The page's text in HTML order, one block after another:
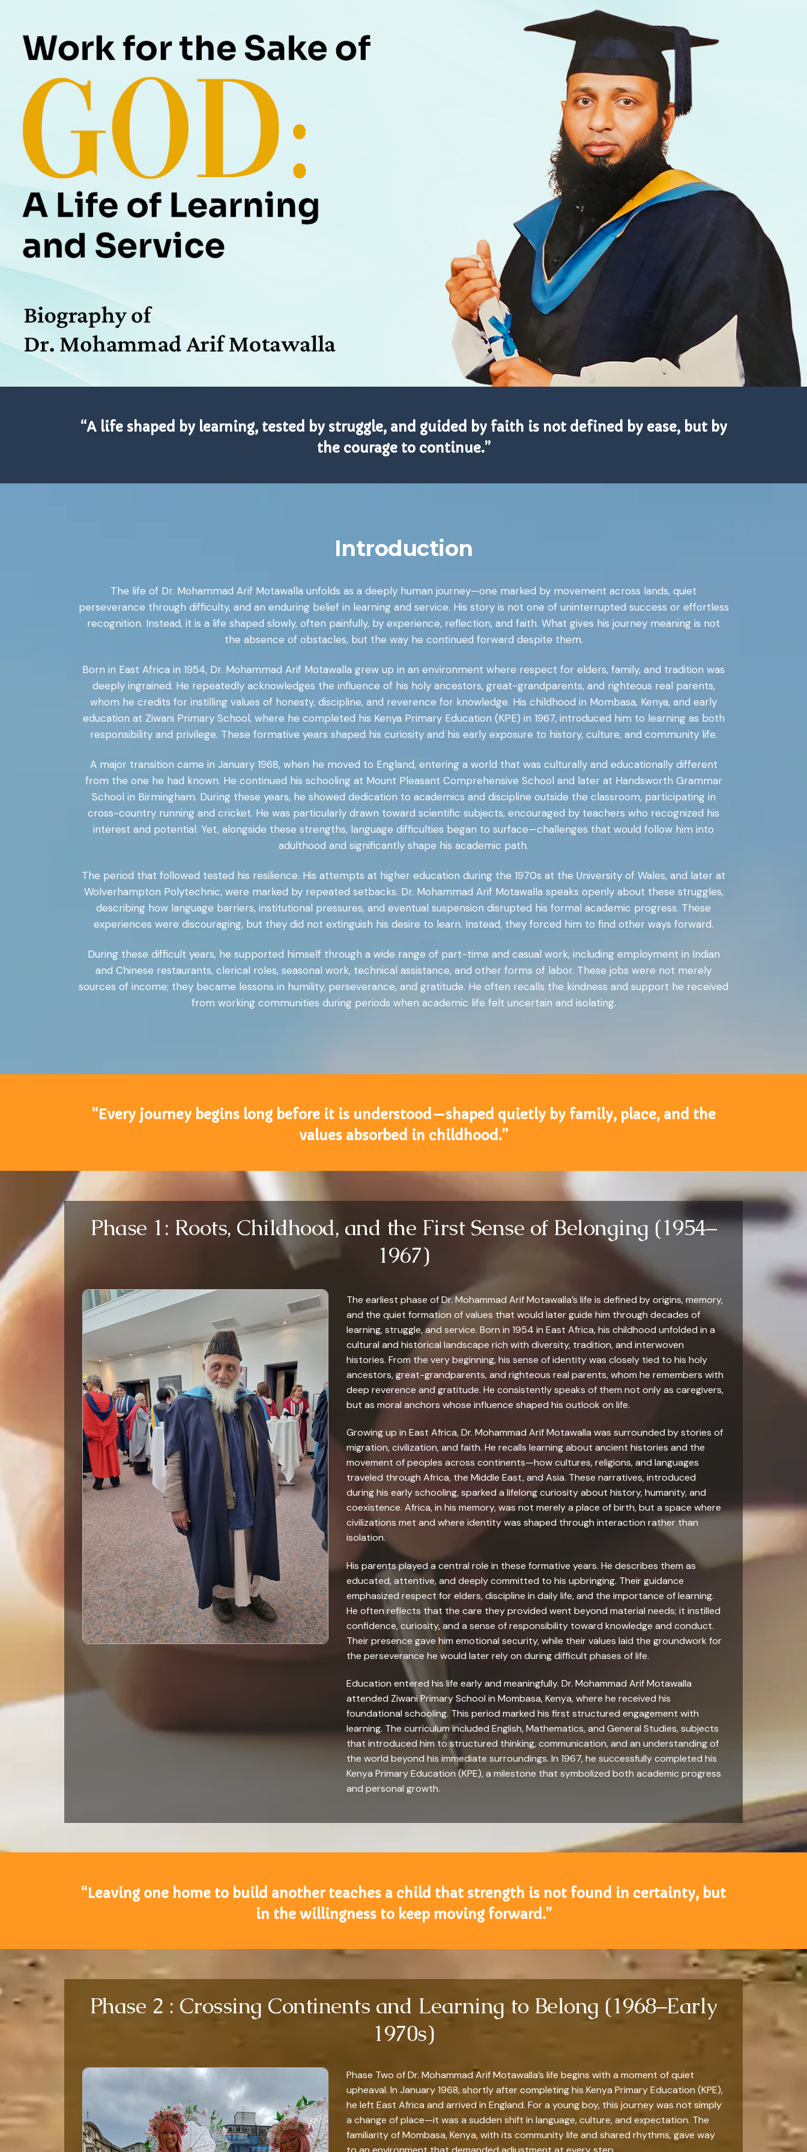
“A life shaped by learning, tested by struggle, and guided by faith is not defined by ease, but by
the courage to continue.”
Introduction
The life of Dr. Mohammad Arif Motawalla unfolds as a deeply human journey—one marked by movement across lands, quiet
perseverance through difficulty, and an enduring belief in learning and service. His story is not one of uninterrupted success or effortless
recognition. Instead, it is a life shaped slowly, often painfully, by experience, reflection, and faith. What gives his journey meaning is not
the absence of obstacles, but the way he continued forward despite them.
Born in East Africa in 1954, Dr. Mohammad Arif Motawalla grew up in an environment where respect for elders, family, and tradition was
deeply ingrained. He repeatedly acknowledges the influence of his holy ancestors, great-grandparents, and righteous real parents,
whom he credits for instilling values of honesty, discipline, and reverence for knowledge. His childhood in Mombasa, Kenya, and early
education at Ziwani Primary School, where he completed his Kenya Primary Education (KPE) in 1967, introduced him to learning as both
responsibility and privilege. These formative years shaped his curiosity and his early exposure to history, culture, and community life.
A major transition came in January 1968, when he moved to England, entering a world that was culturally and educationally different
from the one he had known. He continued his schooling at Mount Pleasant Comprehensive School and later at Handsworth Grammar
School in Birmingham. During these years, he showed dedication to academics and discipline outside the classroom, participating in
cross-country running and cricket. He was particularly drawn toward scientific subjects, encouraged by teachers who recognized his
interest and potential. Yet, alongside these strengths, language difficulties began to surface—challenges that would follow him into
adulthood and significantly shape his academic path.
The period that followed tested his resilience. His attempts at higher education during the 1970s at the University of Wales, and later at
Wolverhampton Polytechnic, were marked by repeated setbacks. Dr. Mohammad Arif Motawalla speaks openly about these struggles,
describing how language barriers, institutional pressures, and eventual suspension disrupted his formal academic progress. These
experiences were discouraging, but they did not extinguish his desire to learn. Instead, they forced him to find other ways forward.
During these difficult years, he supported himself through a wide range of part-time and casual work, including employment in Indian
and Chinese restaurants, clerical roles, seasonal work, technical assistance, and other forms of labor. These jobs were not merely
sources of income; they became lessons in humility, perseverance, and gratitude. He often recalls the kindness and support he received
from working communities during periods when academic life felt uncertain and isolating.
“Every journey begins long before it is understood—shaped quietly by family, place, and the
values absorbed in childhood.”
Phase 1: Roots, Childhood, and the First Sense of Belonging (1954–
1967)
The earliest phase of Dr. Mohammad Arif Motawalla’s life is defined by origins, memory,
and the quiet formation of values that would later guide him through decades of
learning, struggle, and service. Born in 1954 in East Africa, his childhood unfolded in a
cultural and historical landscape rich with diversity, tradition, and interwoven
histories. From the very beginning, his sense of identity was closely tied to his holy
ancestors, great-grandparents, and righteous real parents, whom he remembers with
deep reverence and gratitude. He consistently speaks of them not only as caregivers,
but as moral anchors whose influence shaped his outlook on life.
Growing up in East Africa, Dr. Mohammad Arif Motawalla was surrounded by stories of
migration, civilization, and faith. He recalls learning about ancient histories and the
movement of peoples across continents—how cultures, religions, and languages
traveled through Africa, the Middle East, and Asia. These narratives, introduced
during his early schooling, sparked a lifelong curiosity about history, humanity, and
coexistence. Africa, in his memory, was not merely a place of birth, but a space where
civilizations met and where identity was shaped through interaction rather than
isolation.
His parents played a central role in these formative years. He describes them as
educated, attentive, and deeply committed to his upbringing. Their guidance
emphasized respect for elders, discipline in daily life, and the importance of learning.
He often reflects that the care they provided went beyond material needs; it instilled
confidence, curiosity, and a sense of responsibility toward knowledge and conduct.
Their presence gave him emotional security, while their values laid the groundwork for
the perseverance he would later rely on during difficult phases of life.
Education entered his life early and meaningfully. Dr. Mohammad Arif Motawalla
attended Ziwani Primary School in Mombasa, Kenya, where he received his
foundational schooling. This period marked his first structured engagement with
learning. The curriculum included English, Mathematics, and General Studies, subjects
that introduced him to structured thinking, communication, and an understanding of
the world beyond his immediate surroundings. In 1967, he successfully completed his
Kenya Primary Education (KPE), a milestone that symbolized both academic progress
and personal growth.
“Leaving one home to build another teaches a child that strength is not found in certainty, but
in the willingness to keep moving forward.”
Phase 2 : Crossing Continents and Learning to Belong (1968–Early
1970s)
Phase Two of Dr. Mohammad Arif Motawalla’s life begins with a moment of quiet
upheaval. In January 1968, shortly after completing his Kenya Primary Education (KPE),
he left East Africa and arrived in England. For a young boy, this journey was not simply
a change of place—it was a sudden shift in language, culture, and expectation. The
familiarity of Mombasa, Kenya, with its community life and shared rhythms, gave way